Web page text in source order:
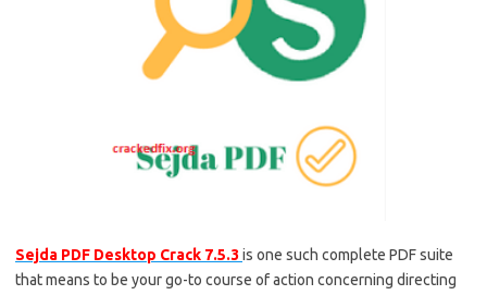
Sejda PDF Desktop Crack 7.5.3 is one such complete PDF suite
that means to be your go-to course of action concerning directing